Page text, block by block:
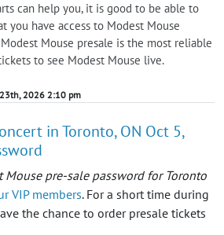
can help you, it is good to be able to
you have access to Modest Mouse
Mouse presale is the most reliable
to see Modest Mouse live.
2026 2:10 pm
in Toronto, ON Oct 5,
Mouse pre-sale password for Toronto
VIP members. For a short time during
the chance to order presale tickets